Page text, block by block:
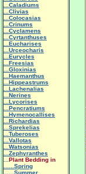
...Caladiums
...Clivias
...Colocasias
...Crinums
...Cyclamens
...Cyrtanthuses
...Eucharises
...Urceocharis
...Eurycles
...Freesias
...Gloxinias
...Haemanthus
...Hippeastrums
...Lachenalias
...Nerines
...Lycorises
...Pencratiums
...Hymenocallises
...Richardias
...Sprekelias
...Tuberoses
...Vallotas
...Watsonias
...Zephyranthes
Plant Bedding in
......Spring
Summer